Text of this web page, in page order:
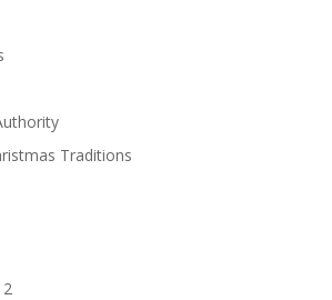
Traditions